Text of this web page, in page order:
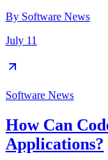
By Software News
July 11
Software News
How Can
Applications?